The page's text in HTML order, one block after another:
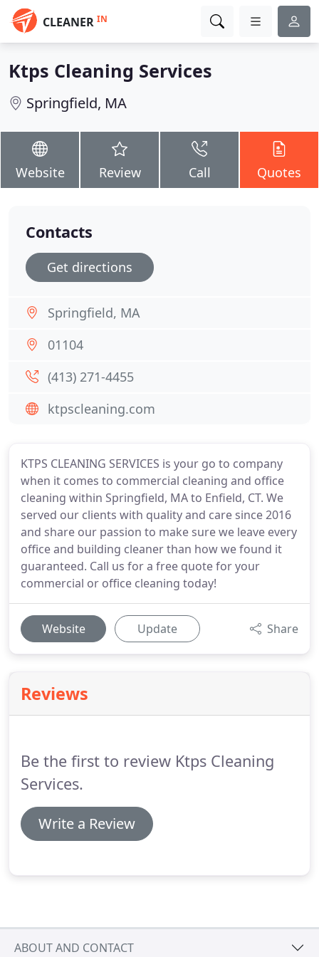
CLEANER IN
Ktps Cleaning Services
Springfield, MA
Website Review Call Quotes
KTPS CLEANING SERVICES is your go to company
when it comes to commercial cleaning and office
cleaning within Springfield, MA to Enfield, CT. We
served our clients with quality and care since 2016
and share our passion to make sure we leave every
office and building cleaner than how we found it
guaranteed. Call us for a free quote for your
commercial or office cleaning today!
Website Update Share
Reviews
Be the first to review Ktps Cleaning
Services.
Write a Review
Contacts
Get directions
Springfield, MA
01104
(413) 271-4455
ktpscleaning.com
ABOUT AND CONTACT